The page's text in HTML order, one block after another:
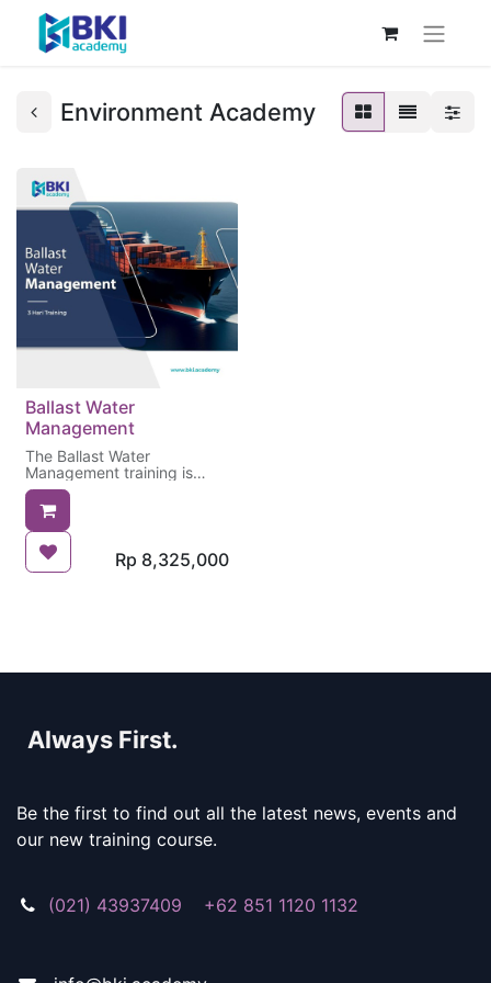
Environment Academy
Ballast Water
Management
The Ballast Water
Management training is
essential to ensure that
ships comply with the
international standards set
for ballast water
management.Rp 8,325,000
Always First.
Be the first to find out all the latest news, events and
our new training course.
(021) 43937409 +62 851 1120 1132